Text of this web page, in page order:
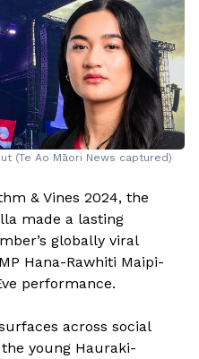
(Te Ao Māori News captured)
& Vines 2024, the
made a lasting
globally viral
Hana-Rawhiti Maipi-
performance.
across social
young Hauraki-